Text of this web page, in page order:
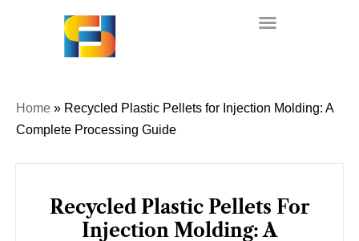
Home » Recycled Plastic Pellets for Injection Molding: A
Complete Processing Guide
Recycled Plastic Pellets For
Injection Molding: A